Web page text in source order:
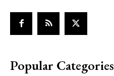
Popular Categories